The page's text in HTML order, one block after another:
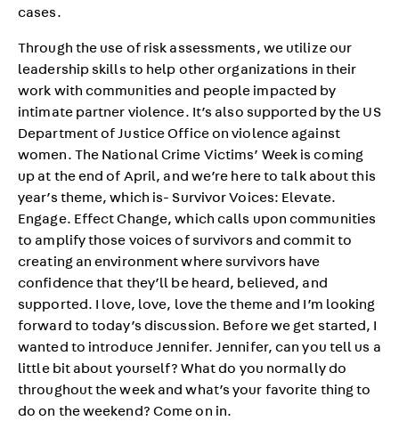
cases.
Through the use of risk assessments, we utilize our
leadership skills to help other organizations in their
work with communities and people impacted by
intimate partner violence. It’s also supported by the US
Department of Justice Office on violence against
women. The National Crime Victims’ Week is coming
up at the end of April, and we’re here to talk about this
year’s theme, which is- Survivor Voices: Elevate.
Engage. Effect Change, which calls upon communities
to amplify those voices of survivors and commit to
creating an environment where survivors have
confidence that they’ll be heard, believed, and
supported. I love, love, love the theme and I’m looking
forward to today’s discussion. Before we get started, I
wanted to introduce Jennifer. Jennifer, can you tell us a
little bit about yourself? What do you normally do
throughout the week and what’s your favorite thing to
do on the weekend? Come on in.